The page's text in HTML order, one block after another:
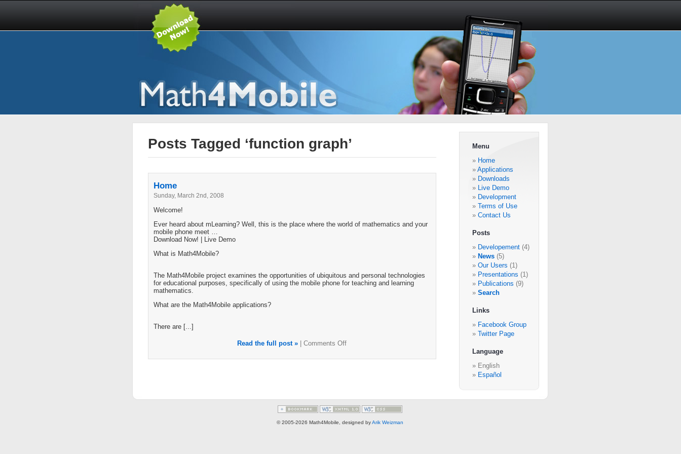
Menu
Home
Applications
Downloads
Live Demo
Development
Terms of Use
Contact Us
Posts
Developement(4)
News(5)
Our Users (1)
Presentations (1)
Publications (9)
Search
Links
Facebook Group
Twitter Page
Language
English
Español
Posts Tagged ‘function graph’
Home
Sunday, March 2nd, 2008
Welcome!
Ever heard about mLearning? Well, this is the place where the world of mathematics and your
mobile phone meet …
Download Now! | Live Demo
What is Math4Mobile?
The Math4Mobile project examines the opportunities of ubiquitous and personal technologies
for educational purposes, specifically of using the mobile phone for teaching and learning
mathematics.
What are the Math4Mobile applications?
There are [...]
Read the full post » Comments Off
© 2005-2026 Math4Mobile, designed byArik Weizman